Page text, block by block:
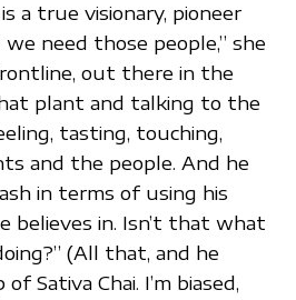
a true visionary, pioneer
need those people,” she
out there in the
plant and talking to the
tasting, touching,
and the people. And he
in terms of using his
believes in. Isn’t that what
(All that, and he
Sativa Chai. I’m biased,